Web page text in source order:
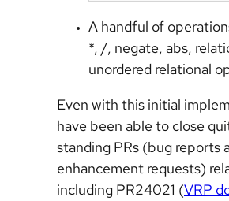
A handful of
*, /, negate, abs,
unordered relational
Even with this initial
have been able to close
standing PRs (bug reports
enhancement requests)
including PR24021 (VRP